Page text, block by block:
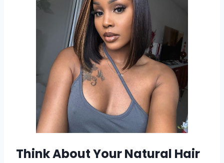
Think About Your Natural Hair